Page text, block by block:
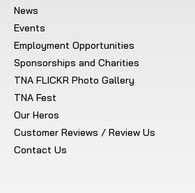
News
Events
Employment Opportunities
Sponsorships and Charities
TNA FLICKR Photo Gallery
TNA Fest
Our Heros
Customer Reviews / Review Us
Contact Us